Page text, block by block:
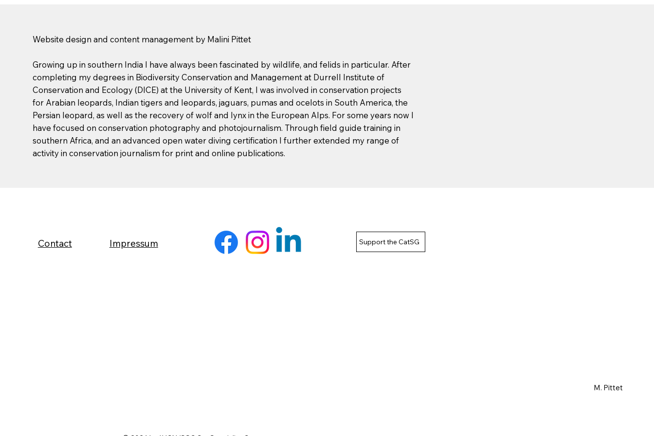
Contact Impressum Support the CatSG
M. Pittet
Website design and content management by Malini Pittet
Growing up in southern India I have always been fascinated by wildlife, and felids in particular. After
completing my degrees in Biodiversity Conservation and Management at Durrell Institute of
Conservation and Ecology (DICE) at the University of Kent, I was involved in conservation projects
for Arabian leopards, Indian tigers and leopards, jaguars, pumas and ocelots in South America, the
Persian leopard, as well as the recovery of wolf and lynx in the European Alps. For some years now I
have focused on conservation photography and photojournalism. Through field guide training in
southern Africa, and an advanced open water diving certification I further extended my range of
activity in conservation journalism for print and online publications.